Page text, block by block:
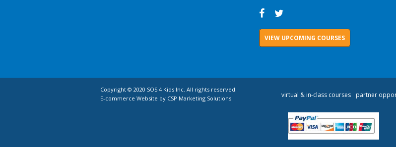
VIEW UPCOMING COURSES
Copyright © 2020 SOS 4 Kids Inc. All rights reserved.
E-commerce Website by CSP Marketing Solutions.
virtual & in-class courses partner